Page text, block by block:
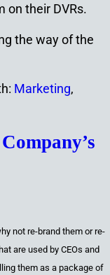
on their DVRs.
the way of the
Marketing,
not re-brand them or re-
are used by CEOs and
them as a package of